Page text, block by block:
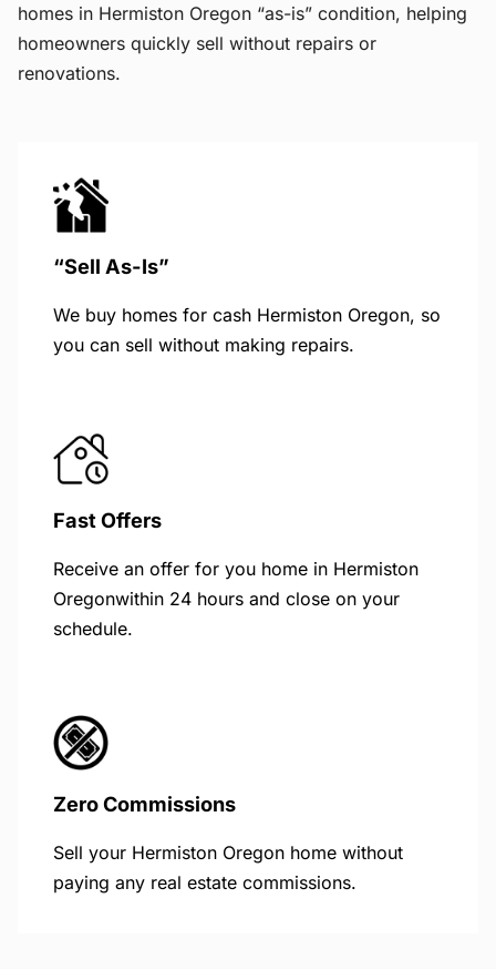
homes in Hermiston Oregon “as-is” condition, helping
homeowners quickly sell without repairs or
renovations.
“Sell As-Is”
We buy homes for cash Hermiston Oregon, so
you can sell without making repairs.
Fast Offers
Receive an offer for you home in Hermiston
Oregonwithin 24 hours and close on your
schedule.
Zero Commissions
Sell your Hermiston Oregon home without
paying any real estate commissions.